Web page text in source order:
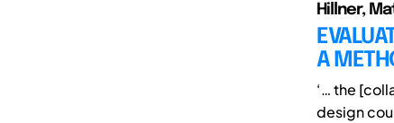
Hillner,
A
‘… the
design